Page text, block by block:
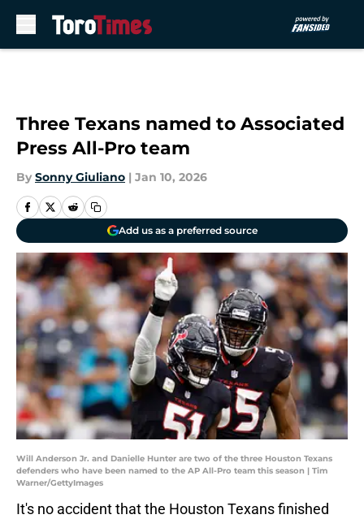
Three Texans named to Associated
Press All-Pro team
By Sonny Giuliano | Jan 10, 2026
Add us as a preferred source
Will Anderson Jr. and Danielle Hunter are two of the three Houston Texans
defenders who have been named to the AP All-Pro team this season | Tim
Warner/GettyImages
It's no accident that the Houston Texans finished